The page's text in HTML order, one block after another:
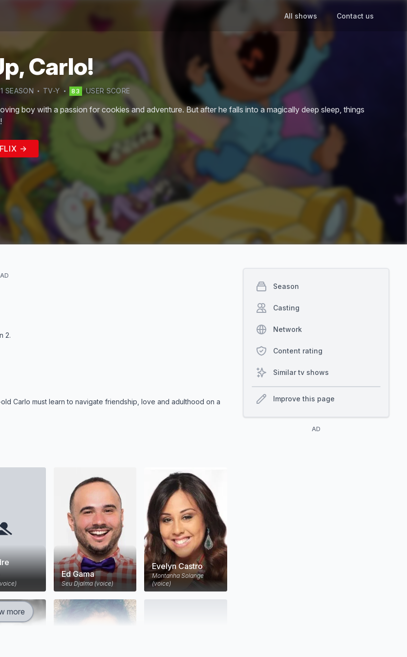
All shows Contact us
Carlo!
1 SEASON TV-Y 83 USER SCORE
boy with a passion for cookies and adventure. But after he falls into a magically deep sleep, things
→
AD
2.
Carlo must learn to navigate friendship, love and adulthood on a
Ed Gama
Seu Djalma (voice)
Evelyn Castro
Montanha Solange
(voice)
more
Season
Casting
Network
Content rating
Similar tv shows
Improve this page
AD